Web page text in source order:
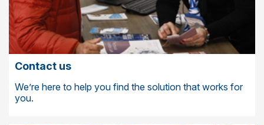
Contact us
We’re here to help you find the solution that works for
you.